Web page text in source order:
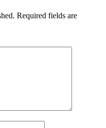
Required fields are